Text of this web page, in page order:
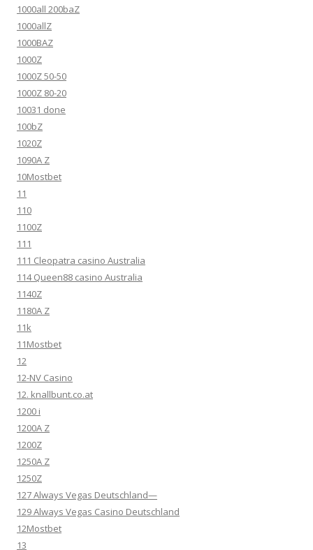
1000all 200baZ
1000allZ
1000BAZ
1000Z
1000Z 50-50
1000Z 80-20
10031 done
100bZ
1020Z
1090A Z
10Mostbet
11
110
1100Z
111
111 Cleopatra casino Australia
114 Queen88 casino Australia
1140Z
1180A Z
11k
11Mostbet
12
12-NV Casino
12. knallbunt.co.at
1200 i
1200A Z
1200Z
1250A Z
1250Z
127 Always Vegas Deutschland—
129 Always Vegas Casino Deutschland
12Mostbet
13